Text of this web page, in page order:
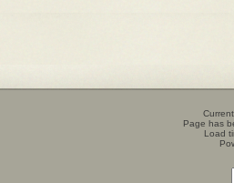
Page has
Load